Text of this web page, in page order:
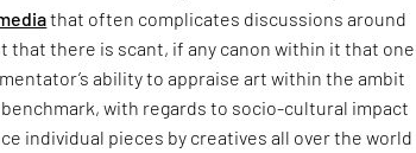
that often complicates discussions around
that there is scant, if any canon within it that one
ability to appraise art within the ambit
with regards to socio-cultural impact
individual pieces by creatives all over the world